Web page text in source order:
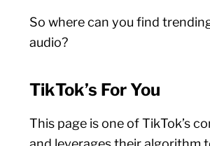
So where can you find
audio?
TikTok’s For You
This page is one of TikTok’s